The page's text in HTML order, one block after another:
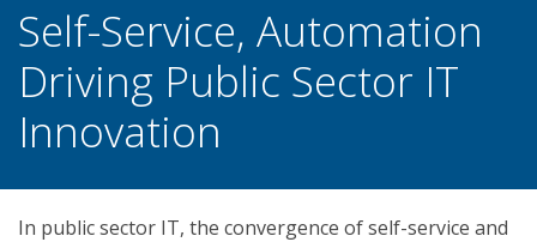
Self-Service, Automation
Driving Public Sector IT
Innovation
In public sector IT, the convergence of self-service and